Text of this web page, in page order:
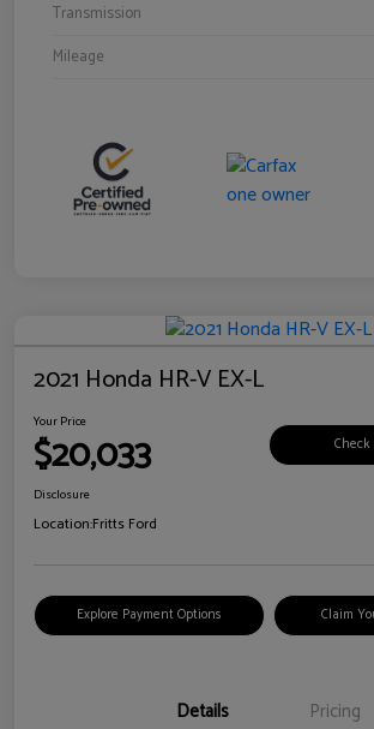
Transmission
Mileage
2021 Honda HR-V EX-L
Your Price
$20,033
Disclosure
Location:Fritts Ford
Explore Payment Options Claim
Details Pricing